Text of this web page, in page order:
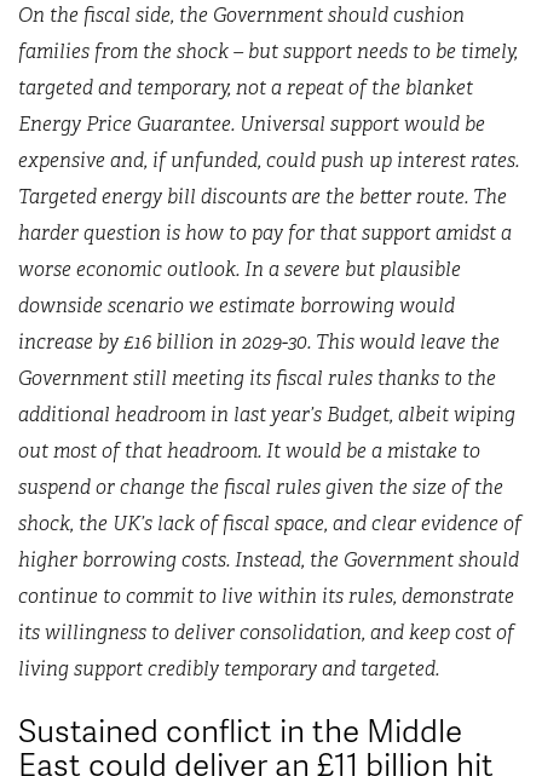
On the fiscal side, the Government should cushion
families from the shock – but support needs to be timely,
targeted and temporary, not a repeat of the blanket
Energy Price Guarantee. Universal support would be
expensive and, if unfunded, could push up interest rates.
Targeted energy bill discounts are the better route. The
harder question is how to pay for that support amidst a
worse economic outlook. In a severe but plausible
downside scenario we estimate borrowing would
increase by £16 billion in 2029-30. This would leave the
Government still meeting its fiscal rules thanks to the
additional headroom in last year’s Budget, albeit wiping
out most of that headroom. It would be a mistake to
suspend or change the fiscal rules given the size of the
shock, the UK’s lack of fiscal space, and clear evidence of
higher borrowing costs. Instead, the Government should
continue to commit to live within its rules, demonstrate
its willingness to deliver consolidation, and keep cost of
living support credibly temporary and targeted.
Sustained conflict in the Middle
East could deliver an £11 billion hit